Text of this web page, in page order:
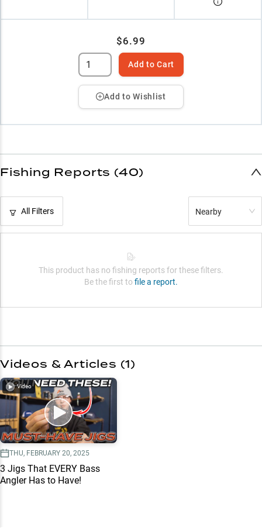
$6.99
Add to Cart
Add to Wishlist
Fishing Reports (40)
All Filters Nearby
This product has no fishing reports for these filters.
Be the first to file a report.
Videos & Articles (1)
Video
THU, FEBRUARY 20, 2025
3 Jigs That EVERY Bass
Angler Has to Have!